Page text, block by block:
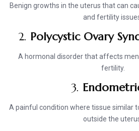
Benign growths in the uterus that can
and fertility
2. Polycystic Ovary
A hormonal disorder that affects
fertility.
3.
A painful condition where tissue similar
outside the